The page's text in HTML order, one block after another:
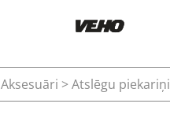
Aksesuāri > Atslēgu piekariņi